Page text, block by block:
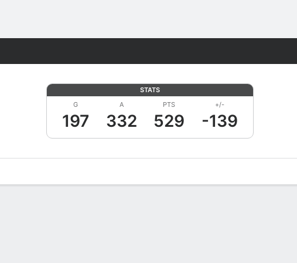
STATS
G
197
A
332
PTS
529
+/-
-139